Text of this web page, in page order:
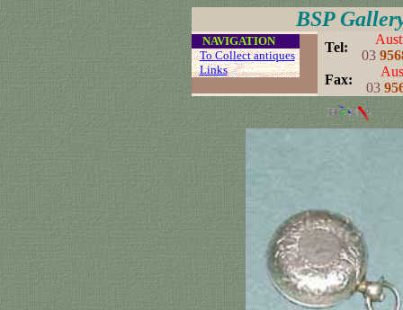
BSP
NAVIGATION
...To Collect antiques
...Links ..
Tel:
03
Fax:
03